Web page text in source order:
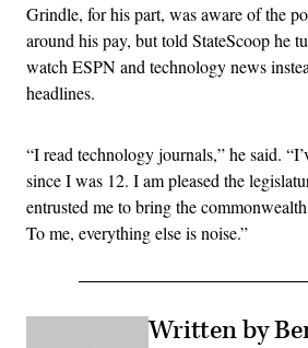
Grindle, for his part, was aware of the
around his pay, but told StateScoop he
watch ESPN and technology news
headlines.
“I read technology journals,” he said.
since I was 12. I am pleased the
entrusted me to bring the
To me, everything else is noise.”
Written by